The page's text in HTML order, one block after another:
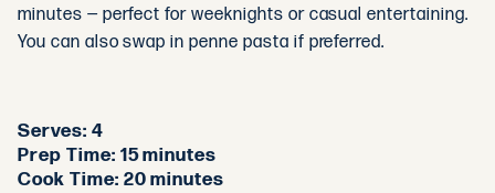
minutes — perfect for weeknights or casual entertaining.
You can also swap in penne pasta if preferred.
Serves: 4
Prep Time: 15 minutes
Cook Time: 20 minutes